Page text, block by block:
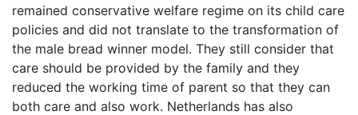
remained conservative welfare regime on its child care
policies and did not translate to the transformation of
the male bread winner model. They still consider that
care should be provided by the family and they
reduced the working time of parent so that they can
both care and also work. Netherlands has also